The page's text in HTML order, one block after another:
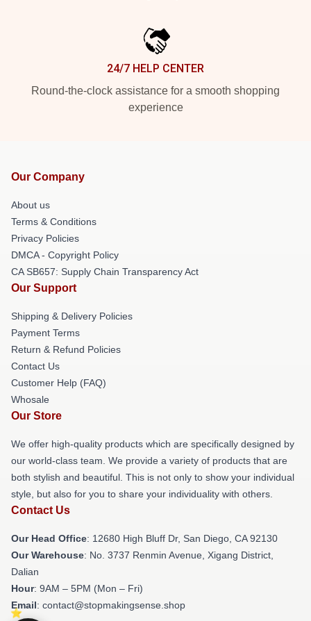
24/7 HELP CENTER
Round-the-clock assistance for a smooth shopping
experience
Our Company
About us
Terms & Conditions
Privacy Policies
DMCA - Copyright Policy
CA SB657: Supply Chain Transparency Act
Our Support
Shipping & Delivery Policies
Payment Terms
Return & Refund Policies
Contact Us
Customer Help (FAQ)
Whosale
Our Store
We offer high-quality products which are specifically designed by
our world-class team. We provide a variety of products that are
both stylish and beautiful. This is not only to show your individual
style, but also for you to share your individuality with others.
Contact Us
Our Head Office: 12680 High Bluff Dr, San Diego, CA 92130
Our Warehouse: No. 3737 Renmin Avenue, Xigang District,
Dalian
Hour: 9AM – 5PM (Mon – Fri)
Email: contact@stopmakingsense.shop